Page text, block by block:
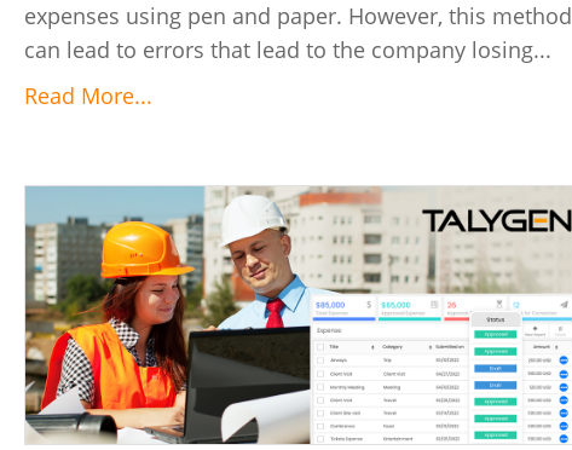
expenses using pen and paper. However, this method
can lead to errors that lead to the company losing...
Read More...